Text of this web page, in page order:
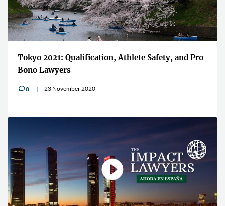
Tokyo 2021: Qualification, Athlete Safety, and Pro
Bono Lawyers
v0 23 November 2020